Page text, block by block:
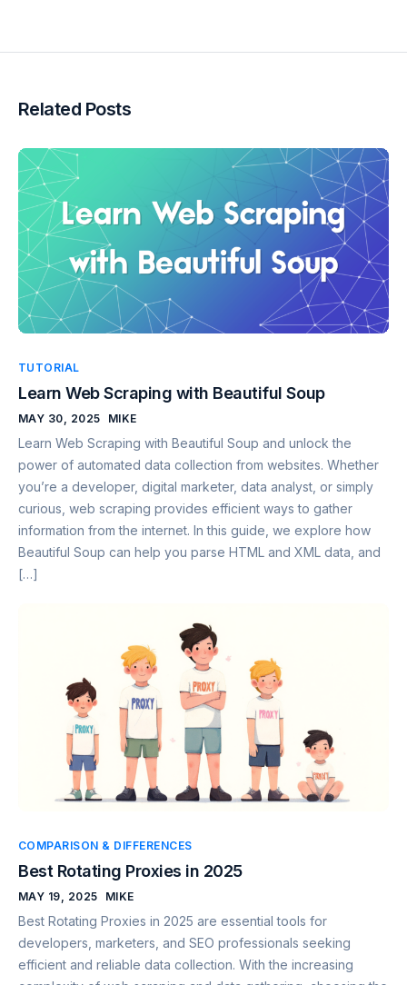
Related Posts
TUTORIAL
Learn Web Scraping with Beautiful Soup
MAY 30, 2025 MIKE
Learn Web Scraping with Beautiful Soup and unlock the
power of automated data collection from websites. Whether
you’re a developer, digital marketer, data analyst, or simply
curious, web scraping provides efficient ways to gather
information from the internet. In this guide, we explore how
Beautiful Soup can help you parse HTML and XML data, and
[…]
COMPARISON & DIFFERENCES
Best Rotating Proxies in 2025
MAY 19, 2025 MIKE
Best Rotating Proxies in 2025 are essential tools for
developers, marketers, and SEO professionals seeking
efficient and reliable data collection. With the increasing